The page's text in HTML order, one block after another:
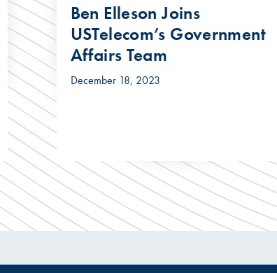
Ben Elleson Joins
USTelecom’s Government
Affairs Team
December 18, 2023